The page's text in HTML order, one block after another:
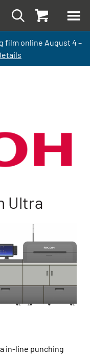
film online August 4 –
Ultra
in-line punching